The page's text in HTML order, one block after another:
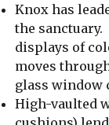
Knox has
the sanctuary.
displays of
moves
glass window
High-vaulted